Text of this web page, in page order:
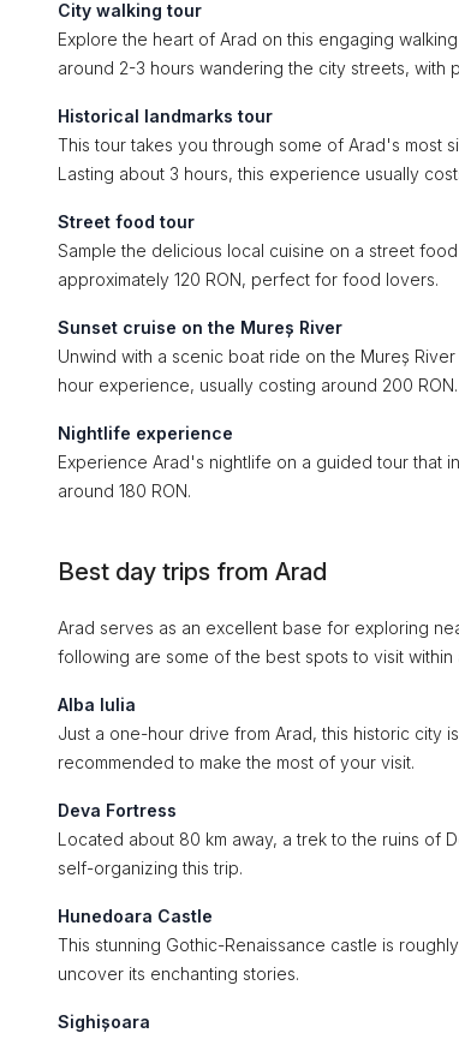
City walking tour
Explore the heart of Arad on this engaging
around 2-3 hours wandering the city streets, with
Historical landmarks tour
This tour takes you through some of Arad's most
Lasting about 3 hours, this experience usually
Street food tour
Sample the delicious local cuisine on a street
approximately 120 RON, perfect for food lovers.
Sunset cruise on the Mureș River
Unwind with a scenic boat ride on the Mureș
hour experience, usually costing around 200 RON.
Nightlife experience
Experience Arad's nightlife on a guided tour that
around 180 RON.
Best day trips from Arad
Arad serves as an excellent base for exploring
following are some of the best spots to visit within
Alba Iulia
Just a one-hour drive from Arad, this historic city
recommended to make the most of your visit.
Deva Fortress
Located about 80 km away, a trek to the ruins of
self-organizing this trip.
Hunedoara Castle
This stunning Gothic-Renaissance castle is
uncover its enchanting stories.
Sighișoara